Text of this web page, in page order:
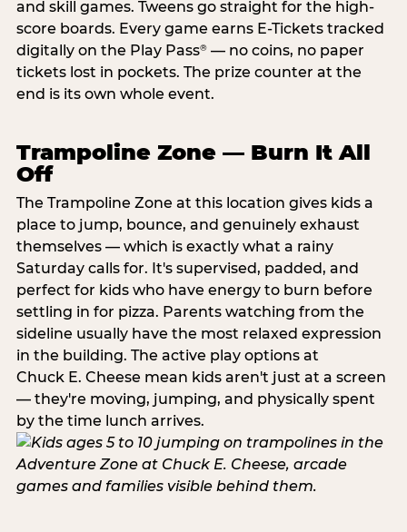
and skill games. Tweens go straight for the high-
score boards. Every game earns E-Tickets tracked
digitally on the Play Pass®— no coins, no paper
tickets lost in pockets. The prize counter at the
end is its own whole event.
Trampoline Zone — Burn It All
Off
The Trampoline Zone at this location gives kids a
place to jump, bounce, and genuinely exhaust
themselves — which is exactly what a rainy
Saturday calls for. It's supervised, padded, and
perfect for kids who have energy to burn before
settling in for pizza. Parents watching from the
sideline usually have the most relaxed expression
in the building. The active play options at
Chuck E. Cheese mean kids aren't just at a screen
— they're moving, jumping, and physically spent
by the time lunch arrives.